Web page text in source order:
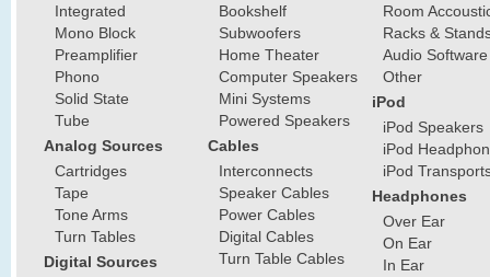
Integrated
Mono Block
Preamplifier
Phono
Solid State
Tube
Analog Sources
Cartridges
Tape
Tone Arms
Turn Tables
Digital Sources
Bookshelf
Subwoofers
Home Theater
Computer Speakers
Mini Systems
Powered Speakers
Cables
Interconnects
Speaker Cables
Power Cables
Digital Cables
Turn Table Cables
Room
Racks &
Audio Software
Other
iPod
iPod Speakers
iPod
iPod
Headphones
Over Ear
On Ear
In Ear